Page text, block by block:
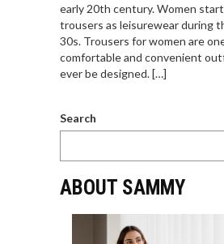
early 20th century. Women
trousers as leisurewear during
30s. Trousers for women are
comfortable and convenient
ever be designed. […]
Search
ABOUT SAMMY